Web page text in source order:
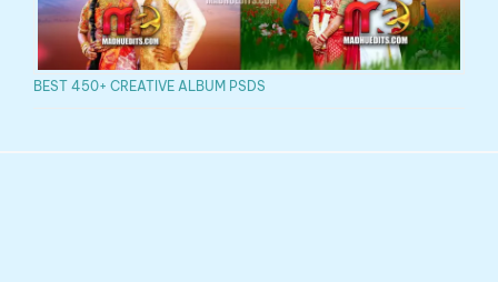
BEST 450+ CREATIVE ALBUM PSDS